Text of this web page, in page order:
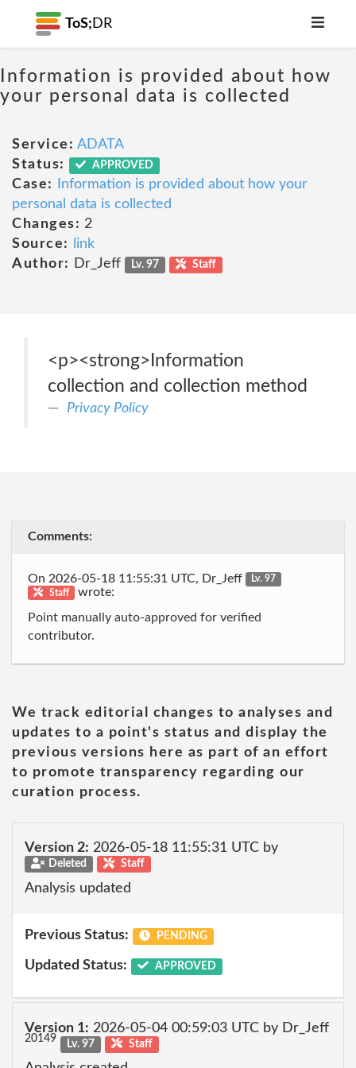
ToS; DR
Information is provided about how
your personal data is collected
Service: ADATA
Status:
APPROVED
Case:
Information is provided about how your
personal data is collected
Changes: 2
Source:
link
Author:
Dr_Jeff Lv. 97 Staff
<p><strong>Information
collection and collection method
Privacy Policy
Comments:
On 2026-05-18 11:55:31 UTC, Dr_Jeff
Lv. 97
Staff
wrote:
Point manually auto-approved for verified
contributor.
We track editorial changes to analyses and
updates to a point's status and display the
previous versions here as part of an effort
to promote transparency regarding our
curation process.
Version 2: 2026-05-18 11:55:31 UTC by
Deleted Staff
Analysis updated
Previous Status: PENDING
Updated Status: APPROVED
Version 1: 2026-05-04 00:59:03 UTC by Dr_Jeff
20149 Lv. 97 Staff